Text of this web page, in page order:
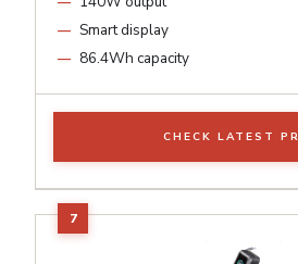
Smart display
86.4Wh capacity
CHECK LATEST